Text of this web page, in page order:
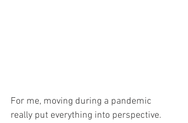
For me, moving during a pandemic
really put everything into perspective.